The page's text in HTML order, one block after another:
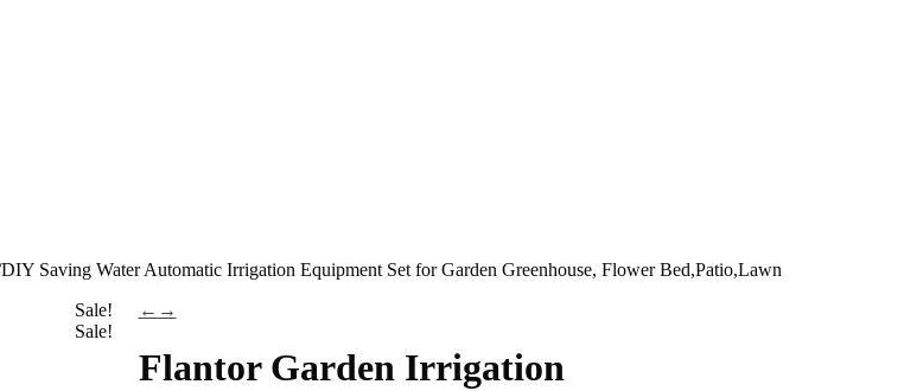
Saving Water Automatic Irrigation Equipment Set for Garden Greenhouse, Flower Bed,Patio,Lawn
Sale!
← →
Flantor Garden Irrigation
Sale!